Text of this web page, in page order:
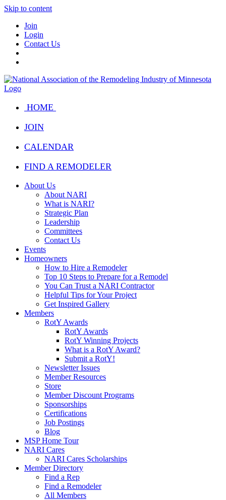
Skip to content
Join
Login
Contact Us
HOME
JOIN
CALENDAR
FIND A REMODELER
About Us
About NARI
What is NARI?
Strategic Plan
Leadership
Committees
Contact Us
Events
Homeowners
How to Hire a Remodeler
Top 10 Steps to Prepare for a Remodel
You Can Trust a NARI Contractor
Helpful Tips for Your Project
Get Inspired Gallery
Members
RotY Awards
RotY Awards
RotY Winning Projects
What is a RotY Award?
Submit a RotY!
Newsletter Issues
Member Resources
Store
Member Discount Programs
Sponsorships
Certifications
Job Postings
Blog
MSP Home Tour
NARI Cares
NARI Cares Scholarships
Member Directory
Find a Rep
Find a Remodeler
All Members